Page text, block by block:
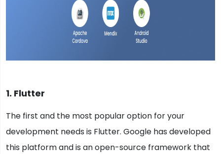
1. Flutter
The first and the most popular option for your
development needs is Flutter. Google has developed
this platform and is an open-source framework that